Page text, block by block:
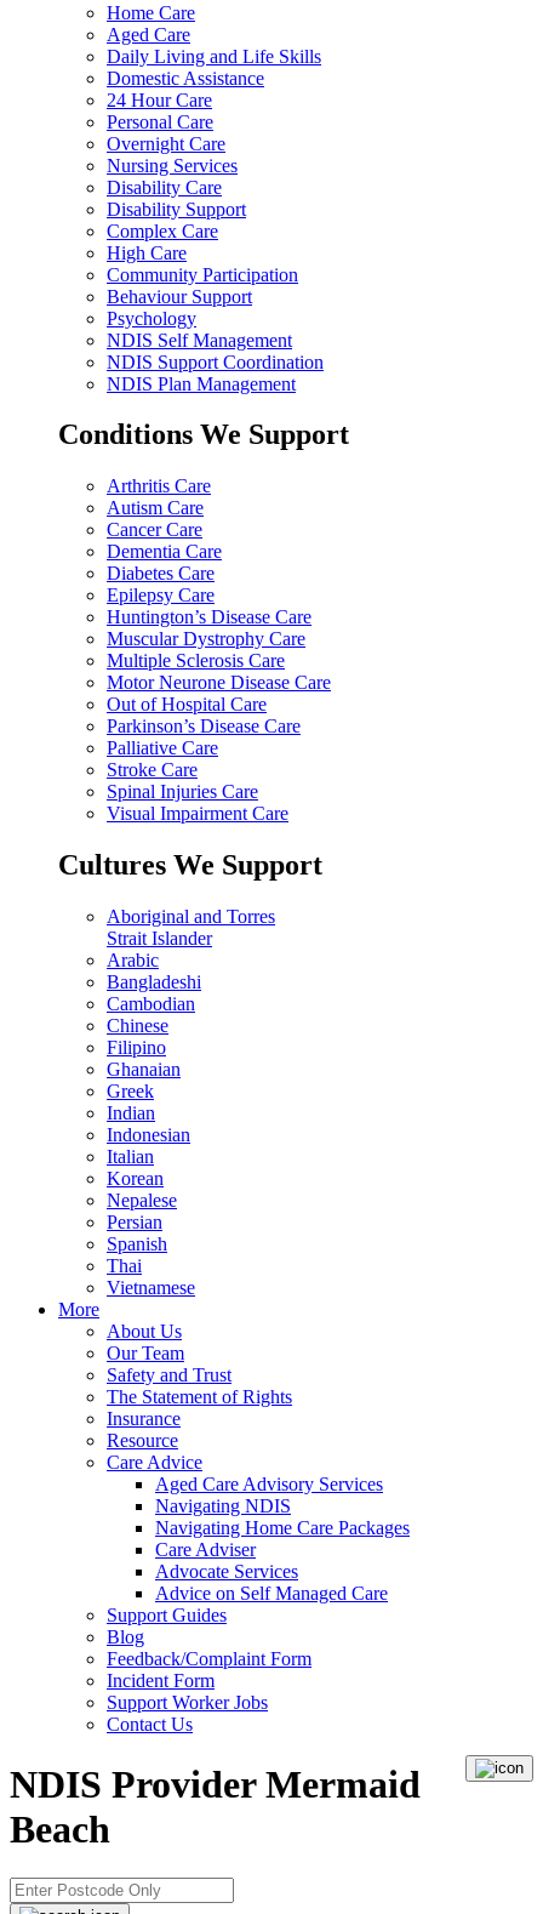
Home Care
Aged Care
Daily Living and Life Skills
Domestic Assistance
24 Hour Care
Personal Care
Overnight Care
Nursing Services
Disability Care
Disability Support
Complex Care
High Care
Community Participation
Behaviour Support
Psychology
NDIS Self Management
NDIS Support Coordination
NDIS Plan Management
Conditions We Support
Arthritis Care
Autism Care
Cancer Care
Dementia Care
Diabetes Care
Epilepsy Care
Huntington’s Disease Care
Muscular Dystrophy Care
Multiple Sclerosis Care
Motor Neurone Disease Care
Out of Hospital Care
Parkinson’s Disease Care
Palliative Care
Stroke Care
Spinal Injuries Care
Visual Impairment Care
Cultures We Support
Aboriginal and Torres
Strait Islander
Arabic
Bangladeshi
Cambodian
Chinese
Filipino
Ghanaian
Greek
Indian
Indonesian
Italian
Korean
Nepalese
Persian
Spanish
Thai
Vietnamese
More
About Us
Our Team
Safety and Trust
The Statement of Rights
Insurance
Resource
Care Advice
Aged Care Advisory Services
Navigating NDIS
Navigating Home Care Packages
Care Adviser
Advocate Services
Advice on Self Managed Care
Support Guides
Blog
Feedback/Complaint Form
Incident Form
Support Worker Jobs
Contact Us
NDIS Provider Mermaid
Beach